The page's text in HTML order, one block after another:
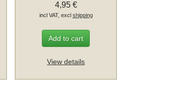
4,95 €
incl VAT, excl shipping
Add to cart
View details